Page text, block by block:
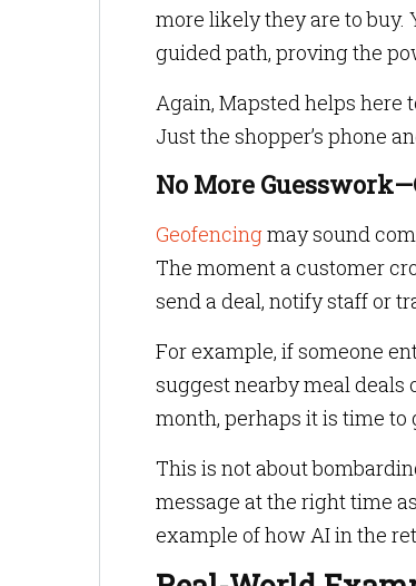
more likely they are to
guided path, proving the
Again, Mapsted helps here
Just the shopper’s phone
No More
Geofencingmay sound
The moment a customer
send a deal, notify staff or
For example, if someone
suggest nearby meal deals
month, perhaps it is time
This is not about
message at the right time
example of how AI in the